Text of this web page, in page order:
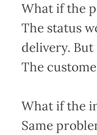
What if the
The status
delivery.
The
What if the
Same